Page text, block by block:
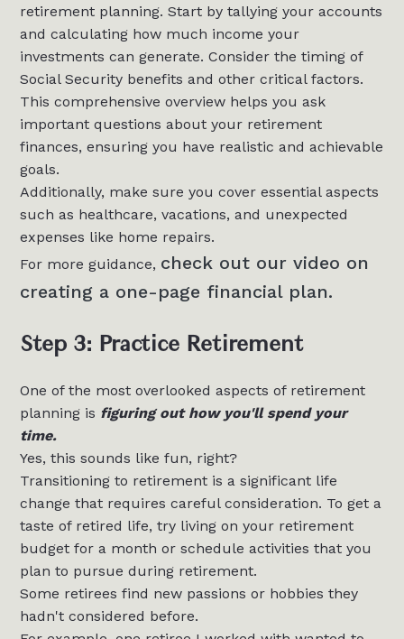
retirement planning. Start by tallying your accounts
and calculating how much income your
investments can generate. Consider the timing of
Social Security benefits and other critical factors.
This comprehensive overview helps you ask
important questions about your retirement
finances, ensuring you have realistic and achievable
goals.
Additionally, make sure you cover essential aspects
such as healthcare, vacations, and unexpected
expenses like home repairs.
For more guidance, check out our video on
creating a one-page financial plan.
Step 3: Practice Retirement
One of the most overlooked aspects of retirement
planning is figuring out how you'll spend your
time.
Yes, this sounds like fun, right?
Transitioning to retirement is a significant life
change that requires careful consideration. To get a
taste of retired life, try living on your retirement
budget for a month or schedule activities that you
plan to pursue during retirement.
Some retirees find new passions or hobbies they
hadn't considered before.